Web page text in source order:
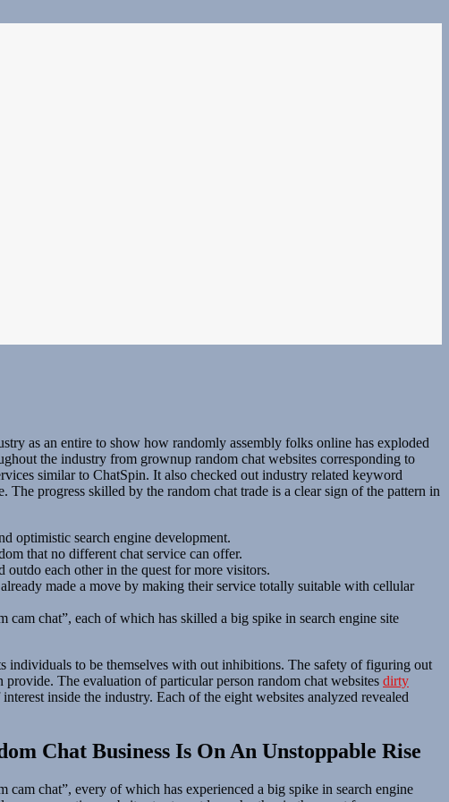
as an entire to show how randomly assembly folks online has exploded
the industry from grownup random chat websites corresponding to
similar to ChatSpin. It also checked out industry related keyword
progress skilled by the random chat trade is a clear sign of the pattern in
optimistic search engine development.
that no different chat service can offer.
each other in the quest for more visitors.
made a move by making their service totally suitable with cellular
chat”, each of which has skilled a big spike in search engine site
individuals to be themselves with out inhibitions. The safety of figuring out
The evaluation of particular person random chat websites dirty
inside the industry. Each of the eight websites analyzed revealed
Chat Business Is On An Unstoppable Rise
chat”, every of which has experienced a big spike in search engine